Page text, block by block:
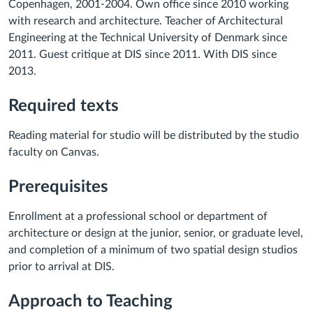
Copenhagen, 2001-2004. Own office since 2010 working
with research and architecture. Teacher of Architectural
Engineering at the Technical University of Denmark since
2011. Guest critique at DIS since 2011. With DIS since
2013.
Required texts
Reading material for studio will be distributed by the studio
faculty on Canvas.
Prerequisites
Enrollment at a professional school or department of
architecture or design at the junior, senior, or graduate level,
and completion of a minimum of two spatial design studios
prior to arrival at DIS.
Approach to Teaching